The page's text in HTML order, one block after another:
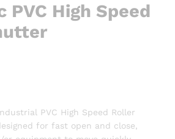
PVC High Speed
PVC High Speed Roller
for fast open and close,